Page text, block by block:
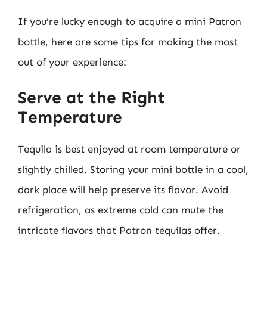
If you’re lucky enough to acquire a mini Patron
bottle, here are some tips for making the most
out of your experience:
Serve at the Right
Temperature
Tequila is best enjoyed at room temperature or
slightly chilled. Storing your mini bottle in a cool,
dark place will help preserve its flavor. Avoid
refrigeration, as extreme cold can mute the
intricate flavors that Patron tequilas offer.